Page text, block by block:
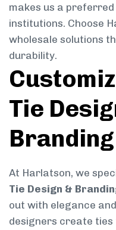
makes us a
institutions. Choose
wholesale solutions
durability.
Tie
Branding
At Harlatson, we
Tie Design &
out with elegance
designers create